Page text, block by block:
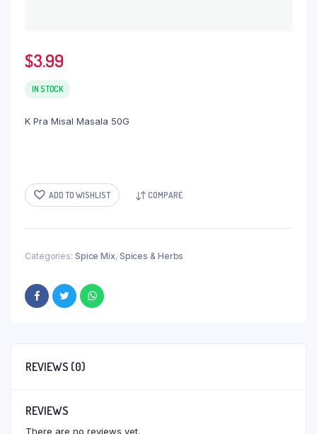
$3.99
IN STOCK
K Pra Misal Masala 50G
ADD TO WISHLIST COMPARE
Categories: Spice Mix, Spices & Herbs
REVIEWS (0)
REVIEWS
There are no reviews yet.